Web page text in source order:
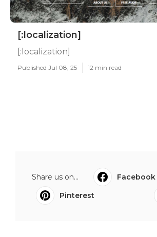
[:localization]
[:localization]
Published Jul 08, 25 12 min read
Share us on... Facebook
Pinterest